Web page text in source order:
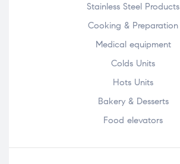
Stainless Steel Products
Cooking & Preparation
Medical equipment
Colds Units
Hots Units
Bakery & Desserts
Food elevators